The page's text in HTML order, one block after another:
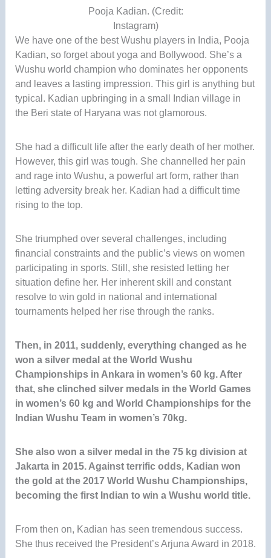
Pooja Kadian. (Credit:
Instagram)
We have one of the best Wushu players in India, Pooja
Kadian, so forget about yoga and Bollywood. She’s a
Wushu world champion who dominates her opponents
and leaves a lasting impression. This girl is anything but
typical. Kadian upbringing in a small Indian village in
the Beri state of Haryana was not glamorous.
She had a difficult life after the early death of her mother.
However, this girl was tough. She channelled her pain
and rage into Wushu, a powerful art form, rather than
letting adversity break her. Kadian had a difficult time
rising to the top.
She triumphed over several challenges, including
financial constraints and the public’s views on women
participating in sports. Still, she resisted letting her
situation define her. Her inherent skill and constant
resolve to win gold in national and international
tournaments helped her rise through the ranks.
Then, in 2011, suddenly, everything changed as he
won a silver medal at the World Wushu
Championships in Ankara in women’s 60 kg. After
that, she clinched silver medals in the World Games
in women’s 60 kg and World Championships for the
Indian Wushu Team in women’s 70kg.
She also won a silver medal in the 75 kg division at
Jakarta in 2015. Against terrific odds, Kadian won
the gold at the 2017 World Wushu Championships,
becoming the first Indian to win a Wushu world title.
From then on, Kadian has seen tremendous success.
She thus received the President’s Arjuna Award in 2018.